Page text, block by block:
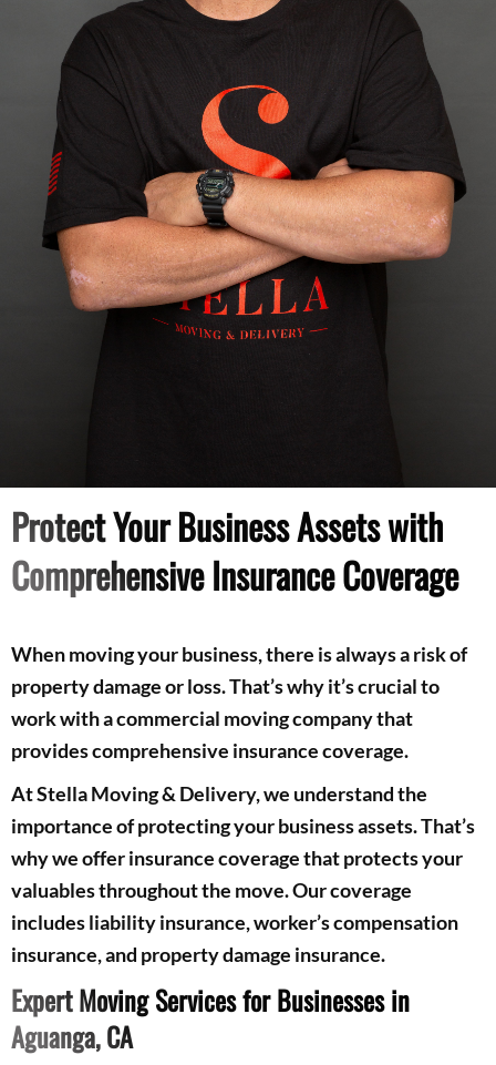
Protect Your Business Assets with
Comprehensive Insurance Coverage
When moving your business, there is always a risk of
property damage or loss. That’s why it’s crucial to
work with a commercial moving company that
provides comprehensive insurance coverage.
At Stella Moving & Delivery, we understand the
importance of protecting your business assets. That’s
why we offer insurance coverage that protects your
valuables throughout the move. Our coverage
includes liability insurance, worker’s compensation
insurance, and property damage insurance.
Expert Moving Services for Businesses in
Aguanga, CA